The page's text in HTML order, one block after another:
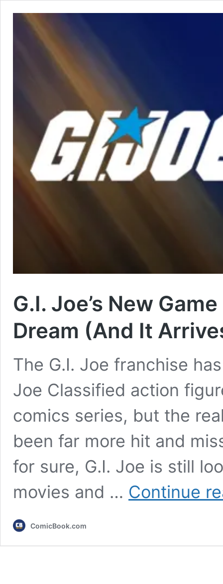
G.I. Joe’s New
Dream (And It
The G.I. Joe franchise
Joe Classified action
comics series, but the
been far more hit and
for sure, G.I. Joe is still
movies and … Continue
ComicBook.com